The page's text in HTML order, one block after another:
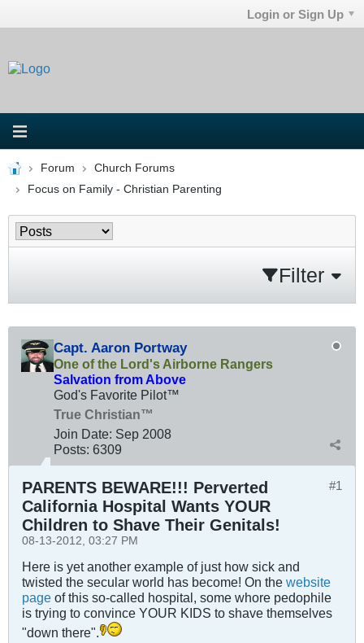
Login or Sign Up
Forum
Church Forums
Focus on Family - Christian Parenting
Filter
Capt. Aaron Portway
One of the Lord's Airborne Rangers
Salvation from Above
God's Favorite Pilot™
True Christian™
Join Date: Sep 2008
Posts: 6309
#1
PARENTS BEWARE!!! Perverted
California Hospital Wants YOUR
Children to Shave Their Genitals!
08-13-2012, 03:27 PM
Here is yet another example of just how sick and
twisted the secular world has become! On the website
page of this so-called hospital, some whore pedophile
is trying to convince YOUR KIDS to shave themselves
"down there".